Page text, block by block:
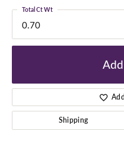
0.70
Total Ct Wt
Shipping